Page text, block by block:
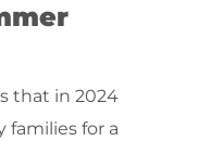
that in 2024
families for a